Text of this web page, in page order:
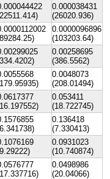
0.000038431
(26020.936)
0.0000096896
(103203.64)
0.00258695
(386.5562)
0.0048073
(208.01494)
0.053411
(18.722745)
0.136418
(7.330413)
0.0931023
(10.740874)
0.0498986
(20.04066)